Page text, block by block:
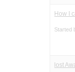
How I
Started
lost